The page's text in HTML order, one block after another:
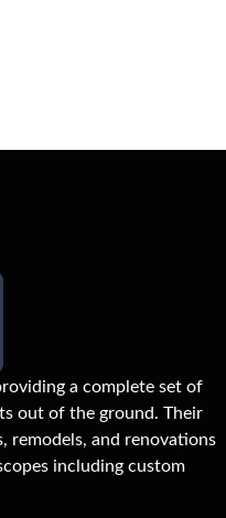
a complete set of
out of the ground. Their
remodels, and renovations
including custom